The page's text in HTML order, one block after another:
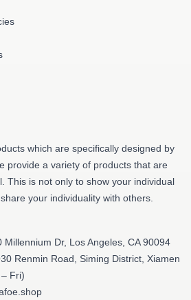
which are specifically designed by
provide a variety of products that are
This is not only to show your individual
your individuality with others.
Millennium Dr, Los Angeles, CA 90094
Renmin Road, Siming District, Xiamen
Fri)